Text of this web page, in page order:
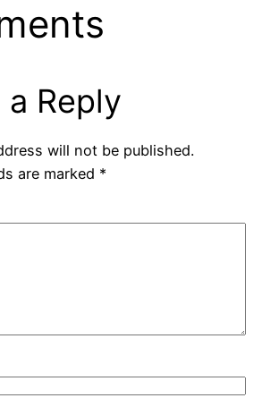
a Reply
will not be published.
are marked *